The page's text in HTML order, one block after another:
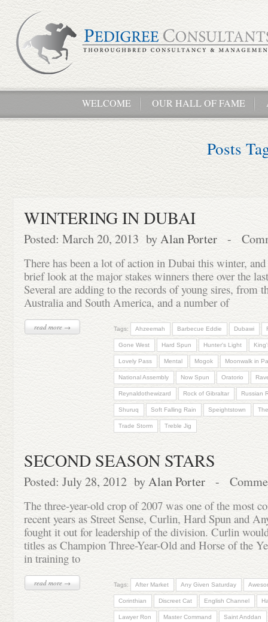
WELCOME OUR HALL OF FAME
Posts
WINTERING IN DUBAI
Posted: March 20, 2013 byAlan Porter -
There has been a lot of action in Dubai this winter,
brief look at the major stakes winners there over the
Several are adding to the records of young sires, from
Australia and South America, and a number of
read more → Tags: Ahzeemah Barbecue Eddie Dubawi
Gone West Hard Spun Hunter's Light
Lovely Pass Mental Mogok Moonwalk in
National Assembly Now Spun Oratorio
Reynaldothewizard Rock of Gibraltar Russian
Shuruq Soft Falling Rain Speightstown
Trade Storm Treble Jig
SECOND SEASON STARS
Posted: July 28, 2012 byAlan Porter -
The three-year-old crop of 2007 was one of the most
recent years as Street Sense, Curlin, Hard Spun and
fought it out for leadership of the division. Curlin
titles as Champion Three-Year-Old and Horse of the
in training to
read more → Tags: After Market Any Given Saturday
Corinthian Discreet Cat English Channel
Lawyer Ron Master Command Saint Anddan